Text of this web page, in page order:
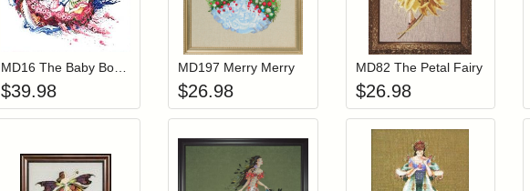
Login to add items to your wishlist
Add item to your cart
$39.98
Login to add items to your wishlist
Add item to your cart
MD197 Merry Merry
$26.98
Login to add items
Add
MD82 The Petal Fairy
$26.98